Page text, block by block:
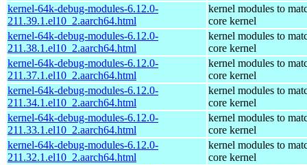
kernel-64k-debug-modules-6.12.0-
211.39.1.el10_2.aarch64.html
kernel modules to
core kernel
kernel-64k-debug-modules-6.12.0-
211.38.1.el10_2.aarch64.html
kernel modules to
core kernel
kernel-64k-debug-modules-6.12.0-
211.37.1.el10_2.aarch64.html
kernel modules to
core kernel
kernel-64k-debug-modules-6.12.0-
211.34.1.el10_2.aarch64.html
kernel modules to
core kernel
kernel-64k-debug-modules-6.12.0-
211.33.1.el10_2.aarch64.html
kernel modules to
core kernel
kernel-64k-debug-modules-6.12.0-
211.32.1.el10_2.aarch64.html
kernel modules to
core kernel